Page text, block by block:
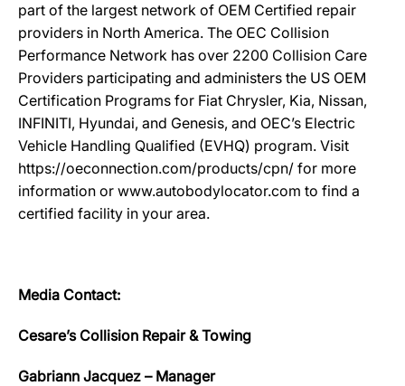
part of the largest network of OEM Certified repair
providers in North America. The OEC Collision
Performance Network has over 2200 Collision Care
Providers participating and administers the US OEM
Certification Programs for Fiat Chrysler, Kia, Nissan,
INFINITI, Hyundai, and Genesis, and OEC’s Electric
Vehicle Handling Qualified (EVHQ) program. Visit
https://oeconnection.com/products/cpn/ for more
information or www.autobodylocator.com to find a
certified facility in your area.
Media Contact:
Cesare’s Collision Repair & Towing
Gabriann Jacquez – Manager